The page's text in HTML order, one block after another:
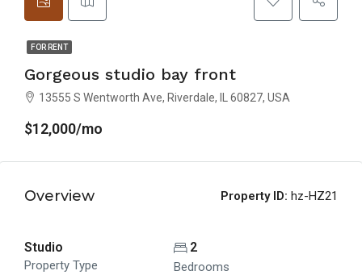
FOR RENT
Gorgeous studio bay front
13555 S Wentworth Ave, Riverdale, IL 60827, USA
$12,000/mo
Overview Property ID: hz-HZ21
Studio
Property Type
2
Bedrooms